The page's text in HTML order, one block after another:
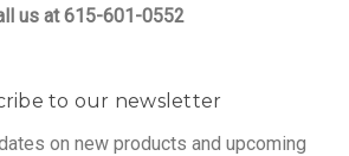
us at 615-601-0552
to our newsletter
on new products and upcoming